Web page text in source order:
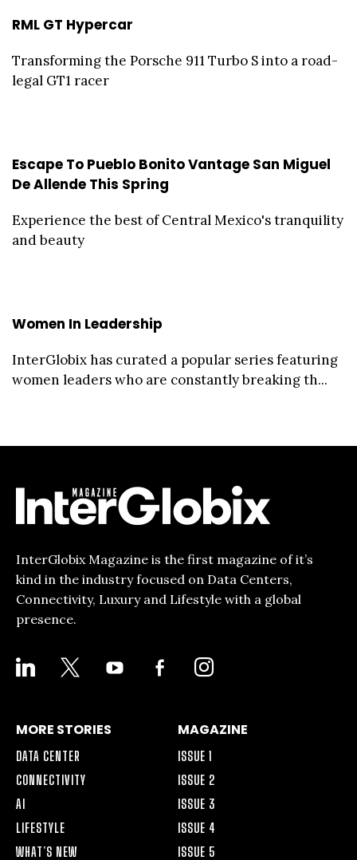
RML GT Hypercar
Transforming the Porsche 911 Turbo S into a road-
legal GT1 racer
Escape To Pueblo Bonito Vantage San Miguel
De Allende This Spring
Experience the best of Central Mexico's tranquility
and beauty
Women In Leadership
InterGlobix has curated a popular series featuring
women leaders who are constantly breaking th...
InterGlobix Magazine is the first magazine of it’s
kind in the industry focused on Data Centers,
Connectivity, Luxury and Lifestyle with a global
presence.
LINKEDIN YOUTUBE
FACEBOOK-
ALT
INSTAGRAM
MORE STORIES
DATA CENTER
CONNECTIVITY
AI
LIFESTYLE
WHAT’S NEW
MAGAZINE
ISSUE 1
ISSUE 2
ISSUE 3
ISSUE 4
ISSUE 5